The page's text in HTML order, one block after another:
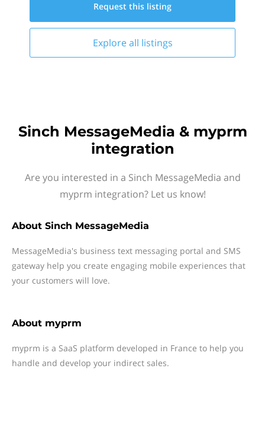
Request this listing
Explore all listings
Sinch MessageMedia & myprm
integration
Are you interested in a Sinch MessageMedia and
myprm integration? Let us know!
About Sinch MessageMedia
MessageMedia's business text messaging portal and SMS
gateway help you create engaging mobile experiences that
your customers will love.
About myprm
myprm is a SaaS platform developed in France to help you
handle and develop your indirect sales.